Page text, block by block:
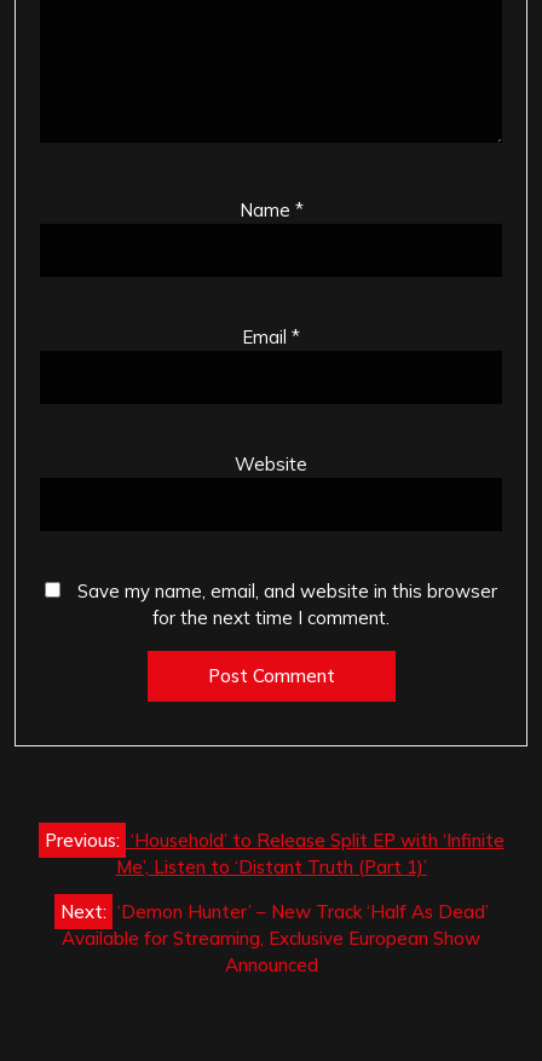
Name *
Email *
Website
Save my name, email, and website in this browser
for the next time I comment.
Post
navigation
Previous: ‘Household’ to Release Split EP with ‘Infinite
Me’, Listen to ‘Distant Truth (Part 1)’
Next: ‘Demon Hunter’ – New Track ‘Half As Dead’
Available for Streaming, Exclusive European Show
Announced